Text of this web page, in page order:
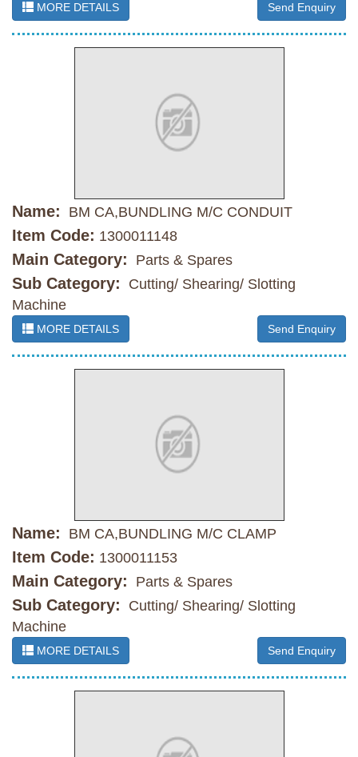
MORE DETAILS Send Enquiry
Name: BM CA,BUNDLING M/C CONDUIT
Item Code: 1300011148
Main Category: Parts & Spares
Sub Category:
Cutting/ Shearing/ Slotting
Machine
MORE DETAILS Send Enquiry
Name: BM CA,BUNDLING M/C CLAMP
Item Code: 1300011153
Main Category: Parts & Spares
Sub Category:
Cutting/ Shearing/ Slotting
Machine
MORE DETAILS Send Enquiry